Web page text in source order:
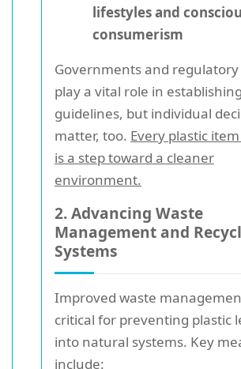
lifestyles and
consumerism
Governments and regulatory
play a vital role in establishing
guidelines, but individual
matter, too. Every plastic
is a step toward a cleaner
environment.
2. Advancing Waste
Management and
Systems
Improved waste
critical for preventing plastic
into natural systems. Key
include: